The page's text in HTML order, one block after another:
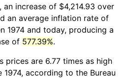
an increase of $4,214.93 over
an average inflation rate of
1974 and today, producing a
of 577.39%.
prices are 6.77 times as high
1974, according to the Bureau